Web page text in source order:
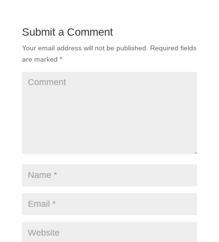
Submit a Comment
Your email address will not be published.
Required fields
are marked *